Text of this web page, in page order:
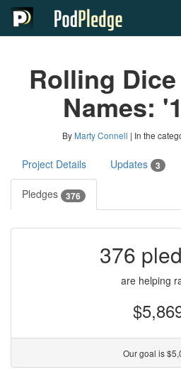
Rolling
Names:
By Marty Connell | In the
Project Details Updates 3
Pledges 376
376
are helping
Our goal is